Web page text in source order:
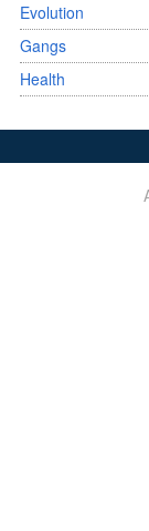
Evolution
Gangs
Health